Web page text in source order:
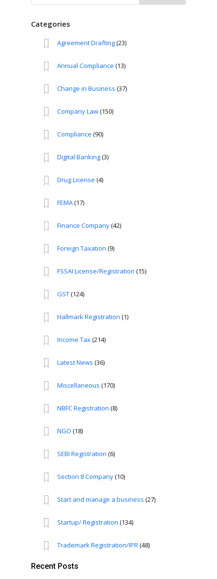
for:
Categories
Agreement Drafting(23)
Annual Compliance (13)
Change in Business (37)
Company Law(150)
Compliance (90)
Digital Banking(3)
Drug License (4)
FEMA(17)
Finance Company(42)
Foreign Taxation (9)
FSSAI License/Registration (15)
GST(124)
Hallmark Registration (1)
Income Tax(214)
Latest News (36)
Miscellaneous (170)
NBFC Registration (8)
NGO (18)
SEBI Registration (6)
Section 8 Company(10)
Start and manage a business (27)
Startup/ Registration (134)
Trademark Registration/IPR(48)
Recent Posts